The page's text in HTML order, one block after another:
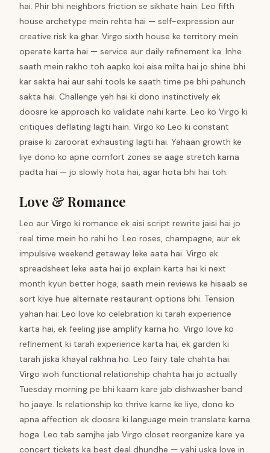
hai. Phir bhi neighbors friction se sikhate hain. Leo fifth
house archetype mein rehta hai — self-expression aur
creative risk ka ghar. Virgo sixth house ke territory mein
operate karta hai — service aur daily refinement ka. Inhe
saath mein rakho toh aapko koi aisa milta hai jo shine bhi
kar sakta hai aur sahi tools ke saath time pe bhi pahunch
sakta hai. Challenge yeh hai ki dono instinctively ek
doosre ke approach ko validate nahi karte. Leo ko Virgo ki
critiques deflating lagti hain. Virgo ko Leo ki constant
praise ki zaroorat exhausting lagti hai. Yahaan growth ke
liye dono ko apne comfort zones se aage stretch karna
padta hai — jo slowly hota hai, agar hota bhi hai toh.
Love & Romance
Leo aur Virgo ki romance ek aisi script rewrite jaisi hai jo
real time mein ho rahi ho. Leo roses, champagne, aur ek
impulsive weekend getaway leke aata hai. Virgo ek
spreadsheet leke aata hai jo explain karta hai ki next
month kyun better hoga, saath mein reviews ke hisaab se
sort kiye hue alternate restaurant options bhi. Tension
yahan hai: Leo love ko celebration ki tarah experience
karta hai, ek feeling jise amplify karna ho. Virgo love ko
refinement ki tarah experience karta hai, ek garden ki
tarah jiska khayal rakhna ho. Leo fairy tale chahta hai.
Virgo woh functional relationship chahta hai jo actually
Tuesday morning pe bhi kaam kare jab dishwasher band
ho jaaye. Is relationship ko thrive karne ke liye, dono ko
apna affection ek doosre ki language mein translate karna
hoga. Leo tab samjhe jab Virgo closet reorganize kare ya
concert tickets ka best deal dhundhe — yahi uska love in